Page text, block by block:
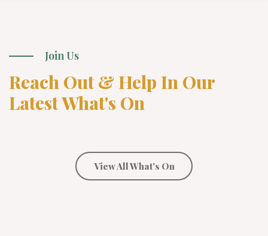
Join Us
Reach Out & Help In Our
Latest What's On
View All What's On